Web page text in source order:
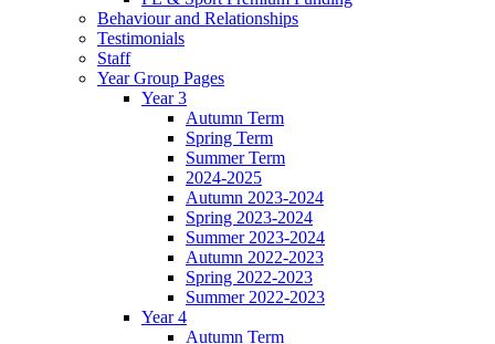
Behaviour and Relationships
Testimonials
Staff
Year Group Pages
Year 3
Autumn Term
Spring Term
Summer Term
2024-2025
Autumn 2023-2024
Spring 2023-2024
Summer 2023-2024
Autumn 2022-2023
Spring 2022-2023
Summer 2022-2023
Year 4
Autumn Term